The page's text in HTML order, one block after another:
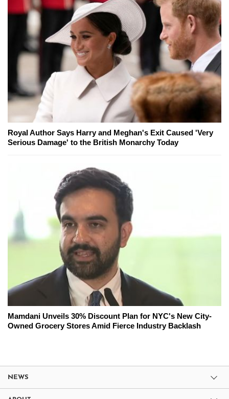
Royal Author Says Harry and Meghan's Exit Caused 'Very
Serious Damage' to the British Monarchy Today
Mamdani Unveils 30% Discount Plan for NYC's New City-
Owned Grocery Stores Amid Fierce Industry Backlash
NEWS